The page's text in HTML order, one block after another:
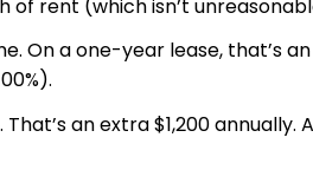
rent (which isn’t
Ona one-year lease, that’s
an extra $1,200